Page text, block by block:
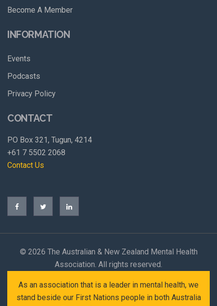
Become A Member
INFORMATION
Events
Podcasts
Privacy Policy
CONTACT
PO Box 321, Tugun, 4214
+61 7 5502 2068
Contact Us
© 2026 The Australian & New Zealand Mental Health
Association. All rights reserved.
As an association that is a leader in mental health, we
stand beside our First Nations people in both Australia